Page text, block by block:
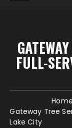
FULL-
Home
Gateway Tree
Lake City